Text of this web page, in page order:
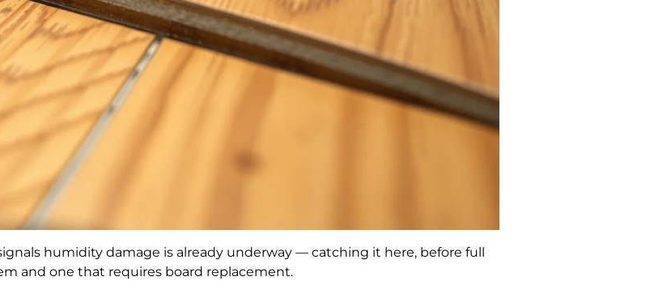
humidity damage is already underway — catching it here, before full
and one that requires board replacement.